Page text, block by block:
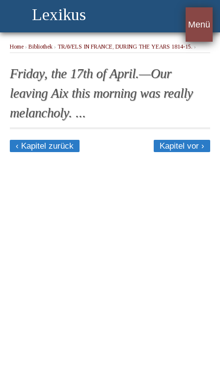
Lexikus
Menü
Home › Bibliothek › TRAVELS IN FRANCE, DURING THE YEARS 1814-15.›
Friday, the 17th of April.—Our
leaving Aix this morning was really
melancholy. ...
‹ Kapitel zurück Kapitel vor ›